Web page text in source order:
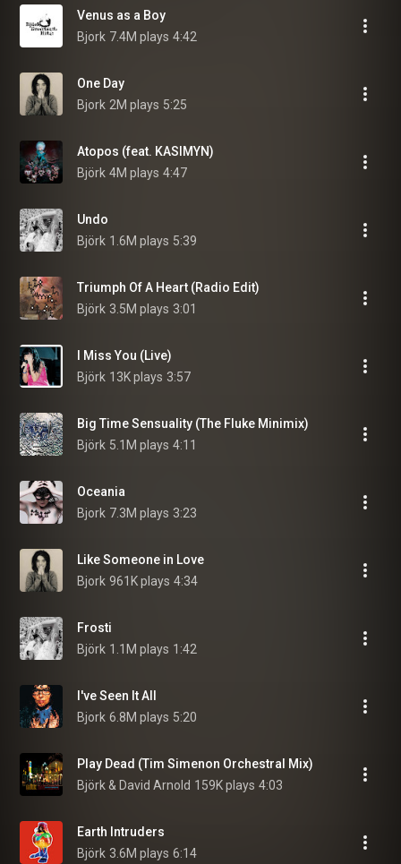
Venus as a Boy
Bjork 7.4M plays 4:42
One Day
Bjork 2M plays 5:25
Atopos (feat. KASIMYN)
Björk 4M plays 4:47
Undo
Björk 1.6M plays 5:39
Triumph Of A Heart (Radio Edit)
Björk 3.5M plays 3:01
I Miss You (Live)
Björk 13K plays 3:57
Big Time Sensuality (The Fluke Minimix)
Björk 5.1M plays 4:11
Oceania
Bjork 7.3M plays 3:23
Like Someone in Love
Bjork 961K plays 4:34
Frosti
Björk 1.1M plays 1:42
I've Seen It All
Bjork 6.8M plays 5:20
Play Dead (Tim Simenon Orchestral Mix)
Björk & David Arnold 159K plays 4:03
Earth Intruders
Björk 3.6M plays 6:14